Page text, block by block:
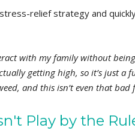
relief strategy and
with my family without
getting high, so it’s just a
and this isn’t even that bad
Play by the